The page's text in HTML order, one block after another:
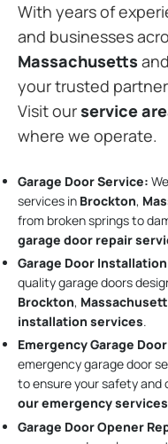
With years of
and businesses
Massachusetts
your trusted
Visit ourservice
where we operate.
Garage Door Service:
services in Brockton,
from broken springs to
garage door repair
Garage Door Installation
quality garage doors
Brockton,
installation services.
Emergency Garage
emergency garage door
to ensure your safety and
our emergency services
Garage Door Opener